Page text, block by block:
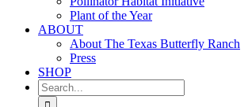
Plant of the Year
ABOUT
About The Texas Butterfly Ranch
Press
SHOP
Search
for: